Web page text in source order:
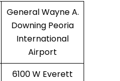
General Wayne A.
Downing Peoria
International
Airport
6100 W Everett